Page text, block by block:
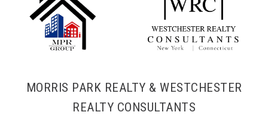
MORRIS PARK REALTY & WESTCHESTER
REALTY CONSULTANTS